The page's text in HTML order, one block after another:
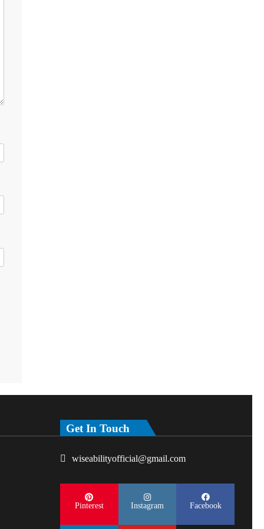
Get In Touch
wiseabilityofficial@gmail.com
Pinterest Instagram Facebook